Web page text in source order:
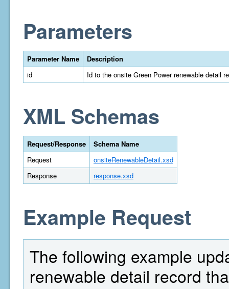
Parameters
Parameter Name
Description
id
Id to the onsite Green Power renewable detail
XML Schemas
Request/Response
Schema Name
Request
onsiteRenewableDetail.xsd
Response
response.xsd
Example Request
The following example
renewable detail record